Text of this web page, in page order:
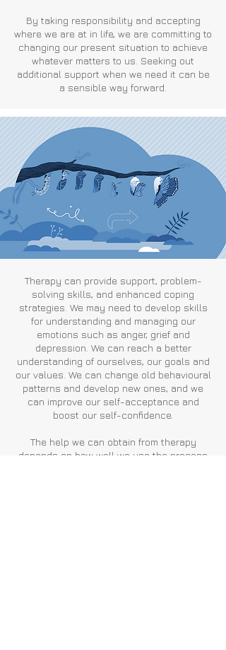
By taking responsibility and accepting
where we are at in life, we are committing to
changing our present situation to achieve
whatever matters to us. Seeking out
additional support when we need it can be
a sensible way forward.
Therapy can provide support, problem-
solving skills, and enhanced coping
strategies. We may need to develop skills
for understanding and managing our
emotions such as anger, grief and
depression. We can reach a better
understanding of ourselves, our goals and
our values. We can change old behavioural
patterns and develop new ones, and we
can improve our self-acceptance and
boost our self-confidence.
The help we can obtain from therapy
depends on how well we use the process